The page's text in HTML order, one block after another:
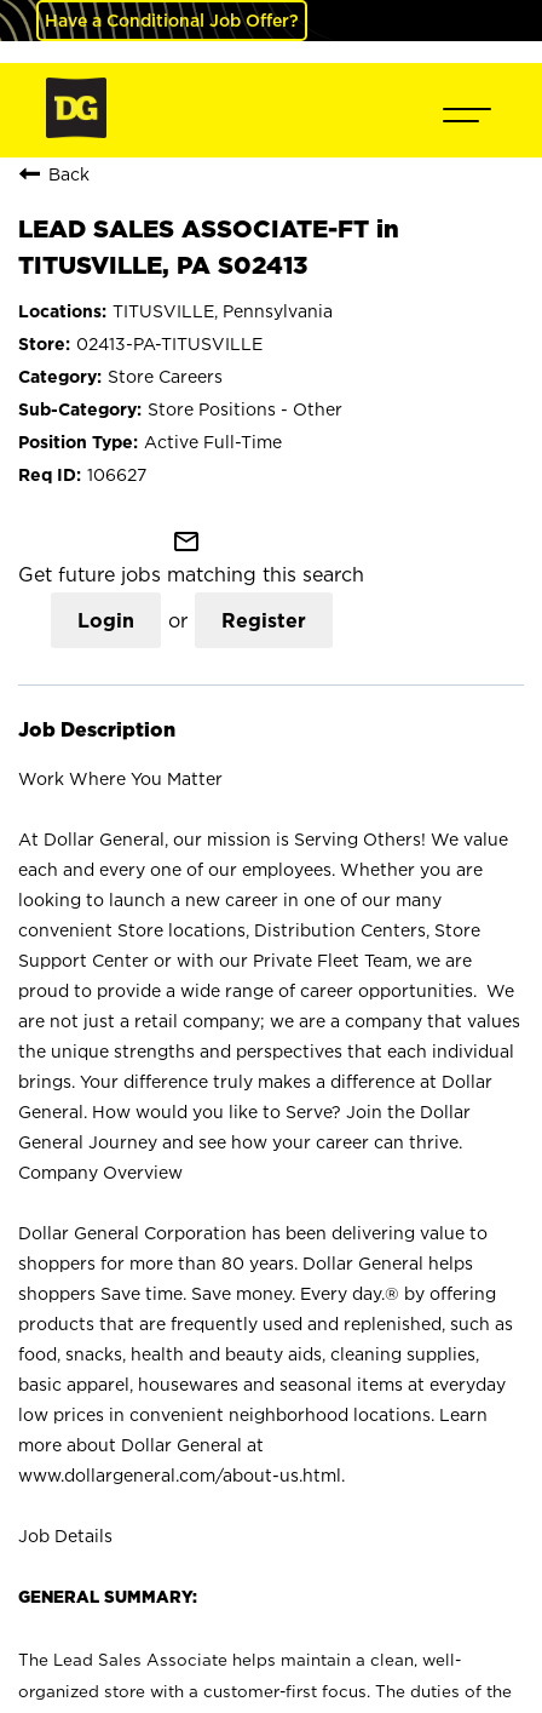
Have a Conditional Job Offer?
Back
LEAD SALES ASSOCIATE-FT in
TITUSVILLE, PA S02413
TITUSVILLE, Pennsylvania
02413-PA-TITUSVILLE
Store Careers
Store Positions - Other
Active Full-Time
106627
mail_outline
Get future jobs matching this search
Login or Register
Job Description
Work Where You Matter
At Dollar General, our mission is Serving Others! We value
each and every one of our employees. Whether you are
looking to launch a new career in one of our many
convenient Store locations, Distribution Centers, Store
Support Center or with our Private Fleet Team, we are
proud to provide a wide range of career opportunities. We
are not just a retail company; we are a company that values
the unique strengths and perspectives that each individual
brings. Your difference truly makes a difference at Dollar
General. How would you like to Serve? Join the Dollar
General Journey and see how your career can thrive.
Company Overview
Dollar General Corporation has been delivering value to
shoppers for more than 80 years. Dollar General helps
shoppers Save time. Save money. Every day.® by offering
products that are frequently used and replenished, such as
food, snacks, health and beauty aids, cleaning supplies,
basic apparel, housewares and seasonal items at everyday
low prices in convenient neighborhood locations. Learn
more about Dollar General at
www.dollargeneral.com/about-us.html .
Job Details
GENERAL SUMMARY:
The Lead Sales Associate helps maintain a clean, well-
organized store with a customer-first focus. The duties of the